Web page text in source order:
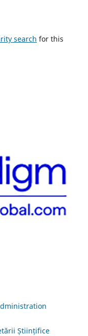
search for this
Științifice